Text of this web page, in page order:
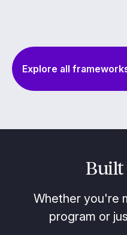
Explore all
Built
Whether you're
program or